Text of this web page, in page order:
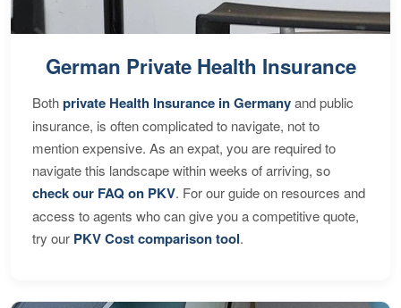
German Private Health Insurance
Bothprivate Health Insurance in Germanyand public
insurance, is often complicated to navigate, not to
mention expensive. As an expat, you are required to
navigate this landscape within weeks of arriving, so
check our FAQ on PKV. For our guide on resources and
access to agents who can give you a competitive quote,
try our PKV Cost comparison tool.